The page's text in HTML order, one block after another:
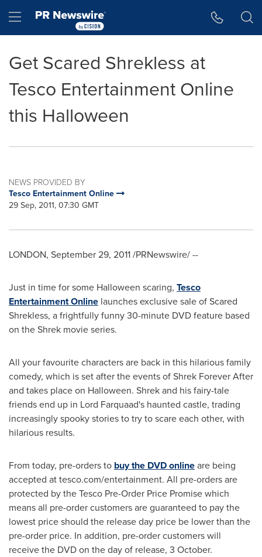
Hamburger menu
Get Scared Shrekless at
Tesco Entertainment Online
this Halloween
NEWS PROVIDED BY
Tesco Entertainment Online
29 Sep, 2011, 07:30 GMT
LONDON, September 29, 2011/PRNewswire/ --
Just in time for some Halloween scaring, Tesco
Entertainment Online launches exclusive sale of Scared
Shrekless, a frightfully funny 30-minute DVD feature based
on the Shrek movie series.
All your favourite characters are back in this hilarious family
comedy, which is set after the events of Shrek Forever After
and takes place on Halloween. Shrek and his fairy-tale
friends end up in Lord Farquaad's haunted castle, trading
increasingly spooky stories to try to scare each other, with
hilarious results.
From today, pre-orders to buy the DVD onlineare being
accepted at tesco.com/entertainment. All pre-orders are
protected by the Tesco Pre-Order Price Promise which
means all pre-order customers are guaranteed to pay the
lowest price should the release day price be lower than the
pre-order price. In addition, pre-order customers will
receive the DVD on the day of release, 3 October.